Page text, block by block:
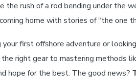
the rush of a rod bending under the
home with stories of "the one
your first offshore adventure or
right gear to mastering methods
hope for the best. The good news?